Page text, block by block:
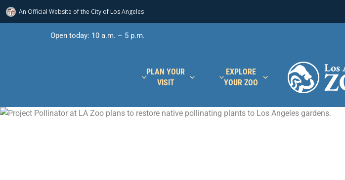
An Official Website ofthe City of Los Angeles
Open today: 10 a.m. – 5 p.m.
PLAN YOUR
VISIT
EXPLORE
YOUR ZOO